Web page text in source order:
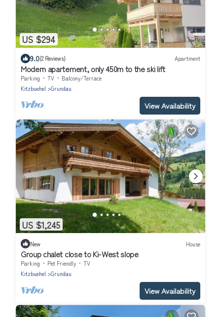
US $294
9.0(2 Reviews) Apartment
Modern apartement, only 450m to the ski lift
Parking TV
Balcony/Terrace
Kitzbuehel
Grundau
View Availability
US $1,245
New House
Group chalet close to Ki-West slope
Parking Pet Friendly
TV
Kitzbuehel
Grundau
View Availability